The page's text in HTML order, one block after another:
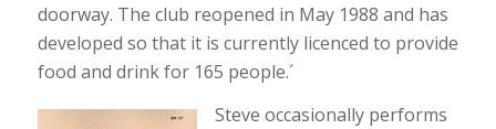
doorway. The club reopened in May 1988 and has
developed so that it is currently licenced to provide
food and drink for 165 people.´
Steve occasionally performs